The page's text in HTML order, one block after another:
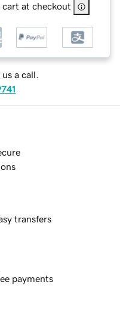
cart at checkout
a call.
transfers
payments